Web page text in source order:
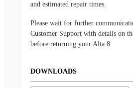
and estimated repair times.
Please wait for further
Customer Support with details on
before returning your Alta 8.
DOWNLOADS